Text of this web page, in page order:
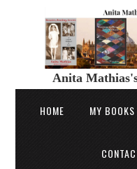
Anita
HOME MY BOOKS